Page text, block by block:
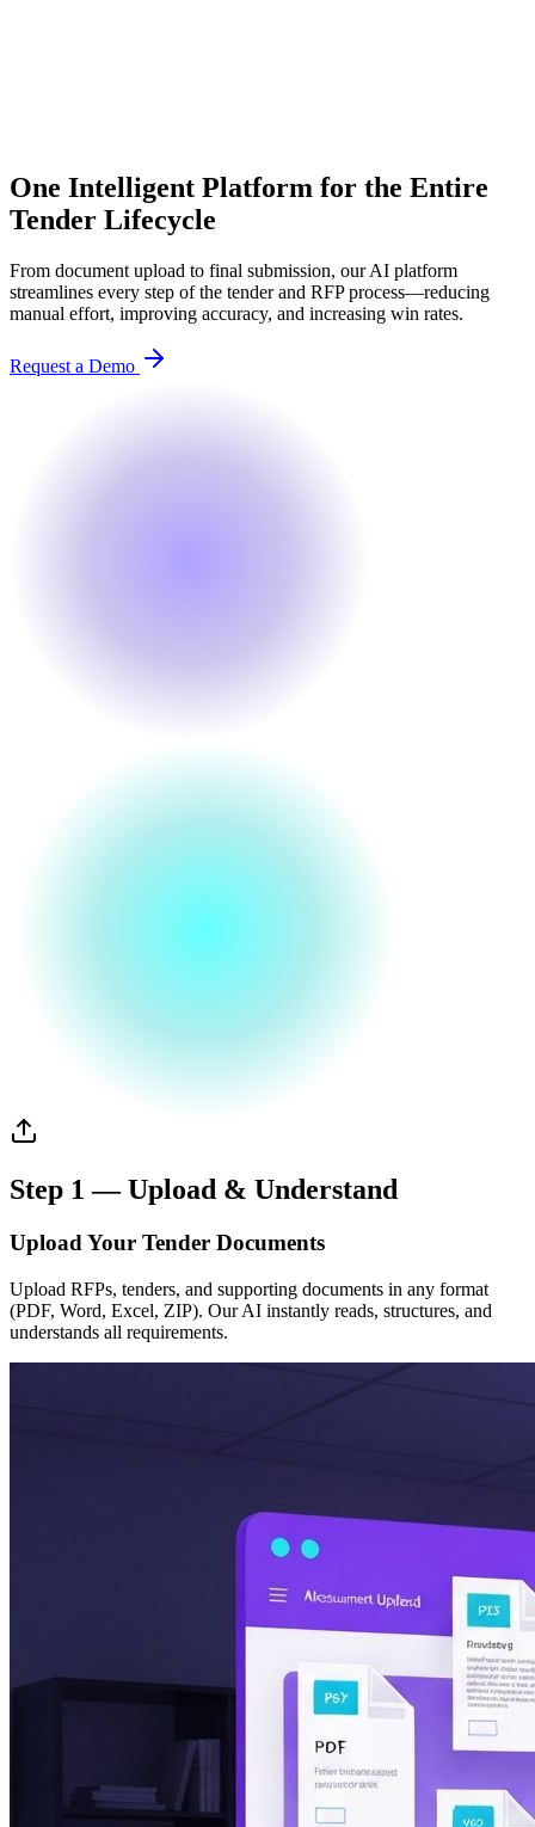
One Intelligent Platform for the Entire
Tender Lifecycle
From document upload to final submission, our AI platform
streamlines every step of the tender and RFP process—reducing
manual effort, improving accuracy, and increasing win rates.
Request a Demo
Step 1 — Upload & Understand
Upload Your Tender Documents
Upload RFPs, tenders, and supporting documents in any format
(PDF, Word, Excel, ZIP). Our AI instantly reads, structures, and
understands all requirements.